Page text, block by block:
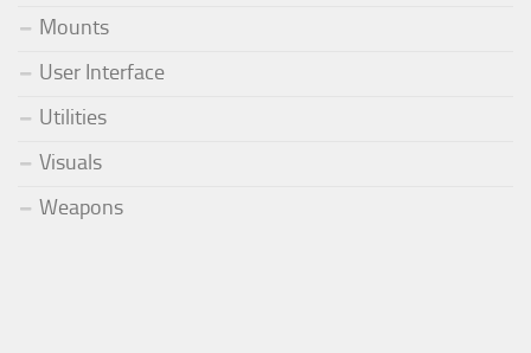
Mounts
User Interface
Utilities
Visuals
Weapons